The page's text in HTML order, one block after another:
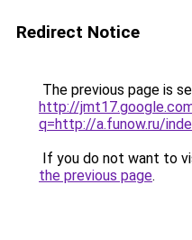
Redirect Notice
The previous page is
http://
q=http://a.funow.ru/
If you do not want to
the previous page.